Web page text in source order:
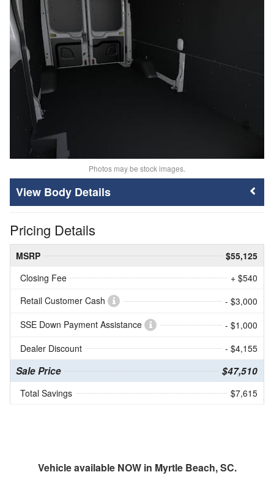
Photos may be stock images.
Body Details
Pricing Details
MSRP
$55,125
Closing Fee
+ $540
Retail Customer Cash
- $3,000
SSE Down Payment Assistance
- $1,000
Dealer Discount
- $4,155
Sale Price $47,510
Total Savings $7,615
Vehicle available NOW in Myrtle Beach, SC.